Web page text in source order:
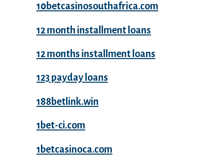
10betcasinosouthafrica.com
12 month installment loans
12 months installment loans
123 payday loans
188betlink.win
1bet-ci.com
1betcasinoca.com